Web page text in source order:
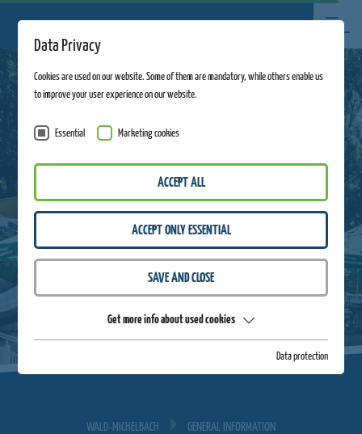
WALD‐MICHELBACH GENERAL INFORMATION
Data Privacy
Cookies are used on our website. Some of them are mandatory, while others enable us
to improve your user experience on our website.
Essential Marketing cookies
ACCEPT ALL
ACCEPT ONLY ESSENTIAL
SAVE AND CLOSE
Get more info about used cookies
Data protection